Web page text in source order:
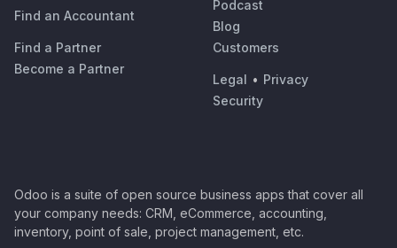
Find an Accountant
Find a Partner
Become a Partner
Podcast
Blog
Customers
Legal • Privacy
Security
Odoo is a suite of open source business apps that cover all
your company needs: CRM, eCommerce, accounting,
inventory, point of sale, project management, etc.